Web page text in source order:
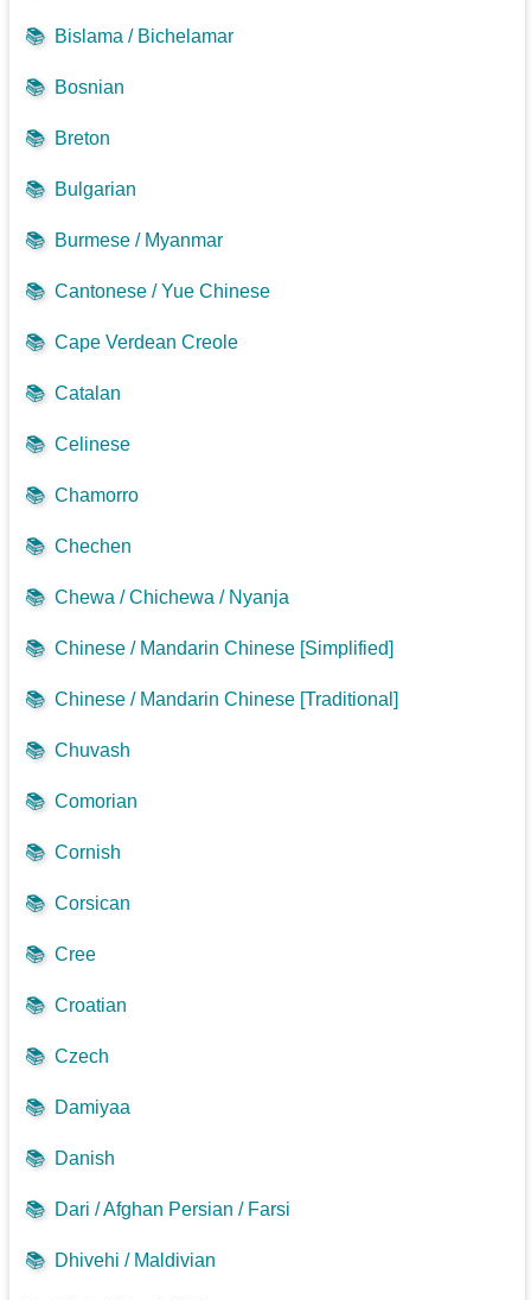
📚 Bislama / Bichelamar
📚 Bosnian
📚 Breton
📚 Bulgarian
📚 Burmese / Myanmar
📚 Cantonese / Yue Chinese
📚 Cape Verdean Creole
📚 Catalan
📚 Celinese
📚 Chamorro
📚 Chechen
📚 Chewa / Chichewa / Nyanja
📚 Chinese / Mandarin Chinese [Simplified]
📚 Chinese / Mandarin Chinese [Traditional]
📚 Chuvash
📚 Comorian
📚 Cornish
📚 Corsican
📚 Cree
📚 Croatian
📚 Czech
📚 Damiyaa
📚 Danish
📚 Dari / Afghan Persian / Farsi
📚 Dhivehi / Maldivian